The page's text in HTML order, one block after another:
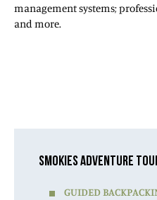
management systems;
and more.
SMOKIES ADVENTURE
GUIDED